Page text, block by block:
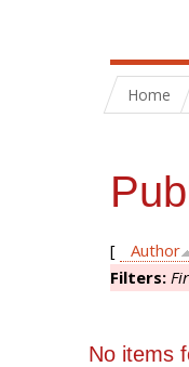
Home
[ Author
Filters:
No items